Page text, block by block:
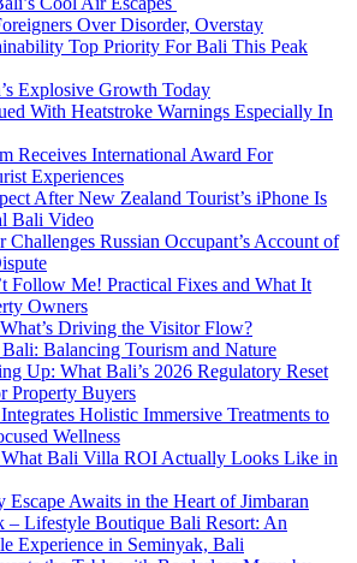
Over Disorder, Overstay
Top Priority For Bali This Peak
Explosive Growth Today
With Heatstroke Warnings Especially In
Receives International Award For
Experiences
After New Zealand Tourist’s iPhone Is
Bali Video
Russian Occupant’s Account of
Follow Me! Practical Fixes and What It
Owners
Driving the Visitor Flow?
Balancing Tourism and Nature
Up: What Bali’s 2026 Regulatory Reset
Property Buyers
Holistic Immersive Treatments to
Wellness
Bali Villa ROI Actually Looks Like in
Awaits in the Heart of Jimbaran
– Lifestyle Boutique Bali Resort: An
Experience in Seminyak, Bali